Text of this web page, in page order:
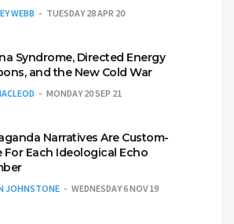
WEBB TUESDAY 28 APR 20
Syndrome, Directed Energy
and the New Cold War
MONDAY 20 SEP 21
Narratives Are Custom-
For Each Ideological Echo
JOHNSTONE WEDNESDAY 6 NOV 19